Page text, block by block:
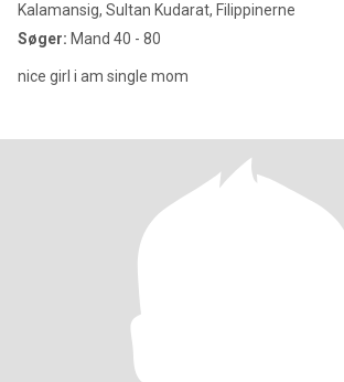
Kalamansig, Sultan Kudarat, Filippinerne
Søger: Mand 40 - 80
nice girl i am single mom